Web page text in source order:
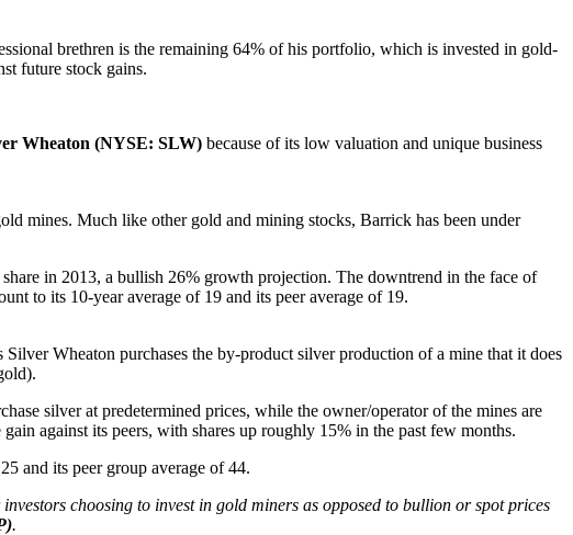
brethren is the remaining 64% of his portfolio, which is invested in gold-
future stock gains.
Wheaton (NYSE: SLW) because of its low valuation and unique business
mines. Much like other gold and mining stocks, Barrick has been under
in 2013, a bullish 26% growth projection. The downtrend in the face of
to its 10-year average of 19 and its peer average of 19.
Wheaton purchases the by-product silver production of a mine that it does
silver at predetermined prices, while the owner/operator of the mines are
against its peers, with shares up roughly 15% in the past few months.
and its peer group average of 44.
choosing to invest in gold miners as opposed to bullion or spot prices
.